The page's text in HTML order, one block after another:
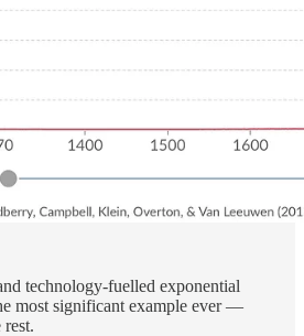
technology-fuelled exponential
most significant example ever —
rest.